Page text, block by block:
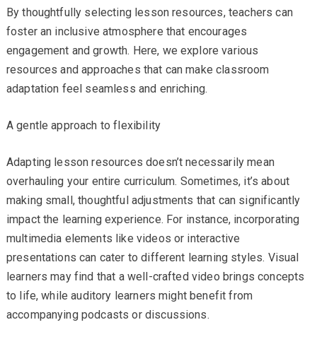
By thoughtfully selecting lesson resources, teachers can
foster an inclusive atmosphere that encourages
engagement and growth. Here, we explore various
resources and approaches that can make classroom
adaptation feel seamless and enriching.
A gentle approach to flexibility
Adapting lesson resources doesn’t necessarily mean
overhauling your entire curriculum. Sometimes, it’s about
making small, thoughtful adjustments that can significantly
impact the learning experience. For instance, incorporating
multimedia elements like videos or interactive
presentations can cater to different learning styles. Visual
learners may find that a well-crafted video brings concepts
to life, while auditory learners might benefit from
accompanying podcasts or discussions.